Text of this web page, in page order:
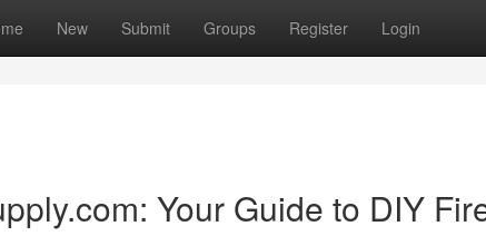
New Submit Groups Register Login
Your Guide to DIY